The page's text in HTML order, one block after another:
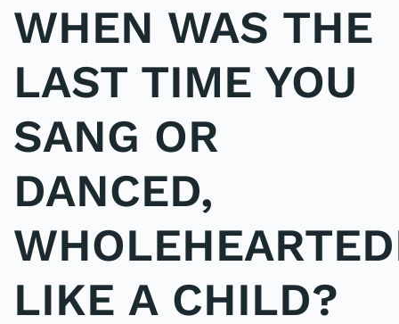
WHEN WAS THE
LAST TIME YOU
SANG OR
DANCED,
LIKE A CHILD?